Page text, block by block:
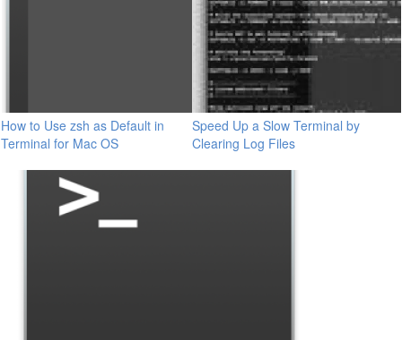
How to Use zsh as Default in
Terminal for Mac OS
Speed Up a Slow Terminal by
Clearing Log Files